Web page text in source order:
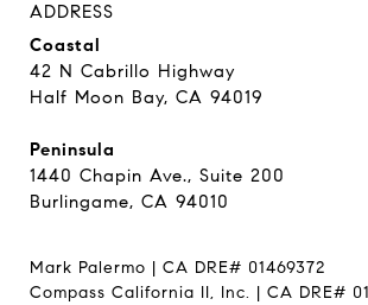
ADDRESS
Coastal
42 N Cabrillo Highway
Half Moon Bay, CA 94019
Peninsula
1440 Chapin Ave., Suite 200
Burlingame, CA 94010
Mark Palermo | CA DRE# 01469372
Compass California II, Inc. | CA DRE#